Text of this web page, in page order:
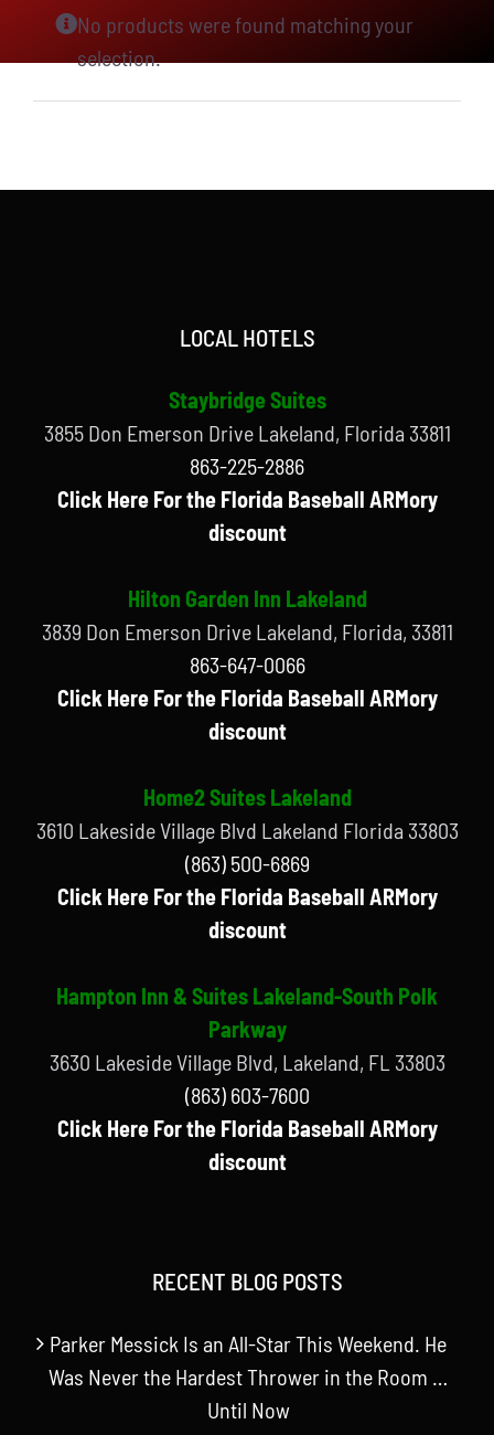
No products were found matching your
selection.
LOCAL HOTELS
Staybridge Suites
3855 Don Emerson Drive Lakeland, Florida 33811
863-225-2886
Click Here For the Florida Baseball ARMory
discount
Hilton Garden Inn Lakeland
3839 Don Emerson Drive Lakeland, Florida, 33811
863-647-0066
Click Here For the Florida Baseball ARMory
discount
Home2 Suites Lakeland
3610 Lakeside Village Blvd Lakeland Florida 33803
(863) 500-6869
Click Here For the Florida Baseball ARMory
discount
Hampton Inn & Suites Lakeland-South Polk
Parkway
3630 Lakeside Village Blvd, Lakeland, FL 33803
(863) 603-7600
Click Here For the Florida Baseball ARMory
discount
RECENT BLOG POSTS
Parker Messick Is an All-Star This Weekend. He
Was Never the Hardest Thrower in the Room …
Until Now